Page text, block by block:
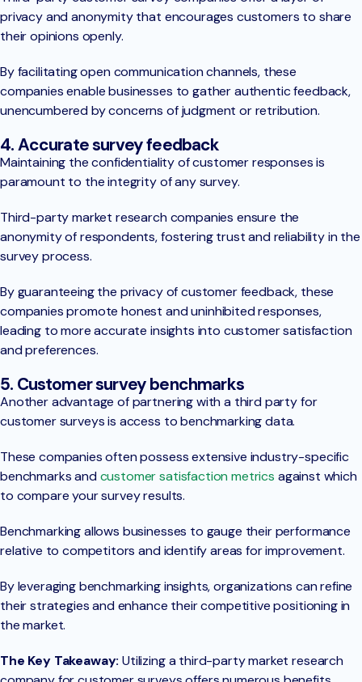
privacy and anonymity that encourages customers to share
their opinions openly.
By facilitating open communication channels, these
companies enable businesses to gather authentic feedback,
unencumbered by concerns of judgment or retribution.
4. Accurate survey feedback
Maintaining the confidentiality of customer responses is
paramount to the integrity of any survey.
Third-party market research companies ensure the
anonymity of respondents, fostering trust and reliability in the
survey process.
By guaranteeing the privacy of customer feedback, these
companies promote honest and uninhibited responses,
leading to more accurate insights into customer satisfaction
and preferences.
5. Customer survey benchmarks
Another advantage of partnering with a third party for
customer surveys is access to benchmarking data.
These companies often possess extensive industry-specific
benchmarks andcustomer satisfaction metrics against which
to compare your survey results.
Benchmarking allows businesses to gauge their performance
relative to competitors and identify areas for improvement.
By leveraging benchmarking insights, organizations can refine
their strategies and enhance their competitive positioning in
the market.
The Key Takeaway:Utilizing a third-party market research